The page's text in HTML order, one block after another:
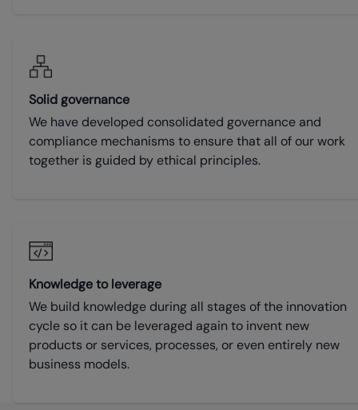
Solid governance
We have developed consolidated governance and
compliance mechanisms to ensure that all of our work
together is guided by ethical principles.
Knowledge to leverage
We build knowledge during all stages of the innovation
cycle so it can be leveraged again to invent new
products or services, processes, or even entirely new
business models.